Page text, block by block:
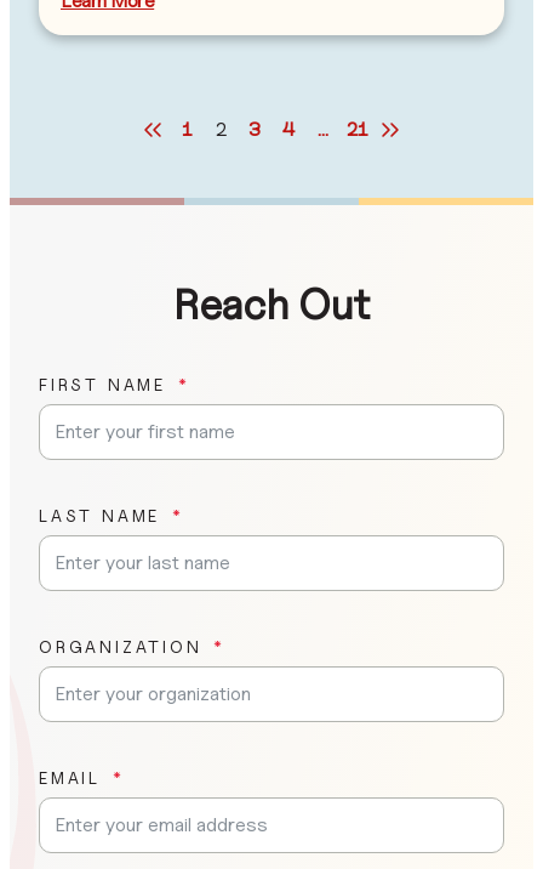
1 2 3 4 … 21
Reach Out
FIRST NAME
LAST NAME
ORGANIZATION
EMAIL